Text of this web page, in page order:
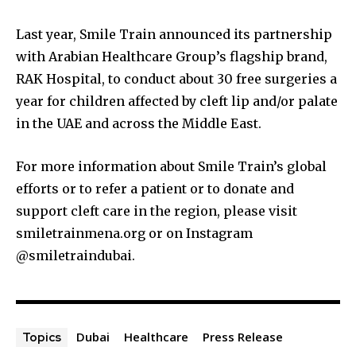
Last year, Smile Train announced its partnership
with Arabian Healthcare Group’s flagship brand,
RAK Hospital, to conduct about 30 free surgeries a
year for children affected by cleft lip and/or palate
in the UAE and across the Middle East.
For more information about Smile Train’s global
efforts or to refer a patient or to donate and
support cleft care in the region, please visit
smiletrainmena.org or on Instagram
@smiletraindubai.
Topics Dubai Healthcare
Press Release